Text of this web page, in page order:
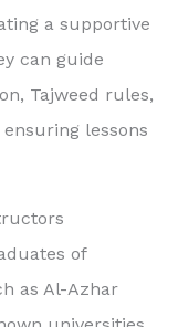
a supportive
can guide
Tajweed rules,
lessons
of
as Al-Azhar